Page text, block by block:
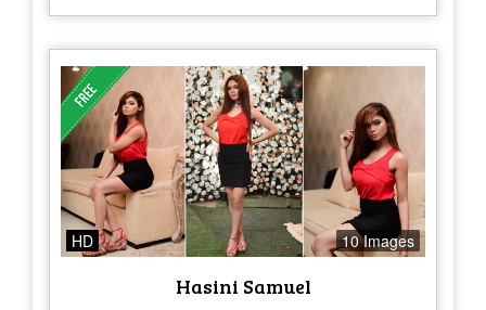
HD 10 Images
Hasini Samuel